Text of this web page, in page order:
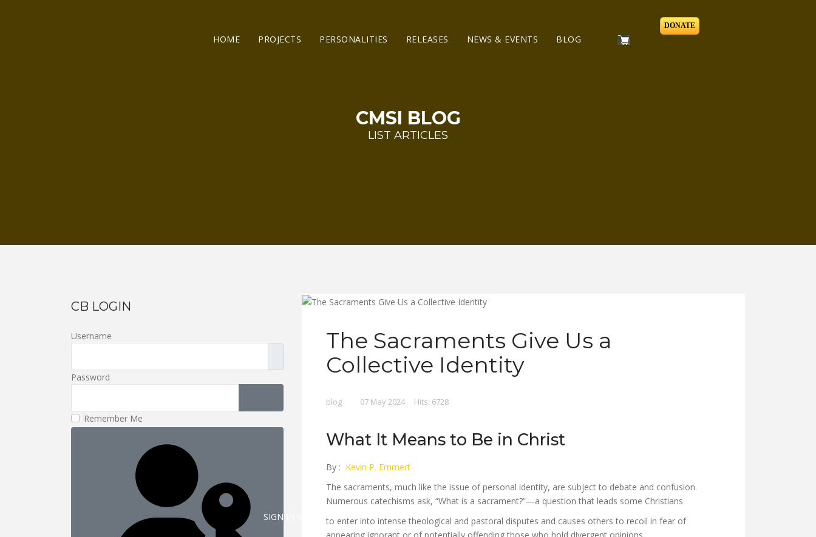
HOME PROJECTS PERSONALITIES RELEASES NEWS & EVENTS BLOG
DONATE
CMSI BLOG
LIST ARTICLES
CB LOGIN
Username
Password
SHOW PASSWORD
Remember Me
SIGN IN WITH A PASSKEY
The Sacraments Give Us a
Collective Identity
blog 07 May 2024 Hits: 6728
What It Means to Be in Christ
By : Kevin P. Emmert
The sacraments, much like the issue of personal identity, are subject to debate and confusion.
Numerous catechisms ask, “What is a sacrament?”—a question that leads some Christians
to enter into intense theological and pastoral disputes and causes others to recoil in fear of